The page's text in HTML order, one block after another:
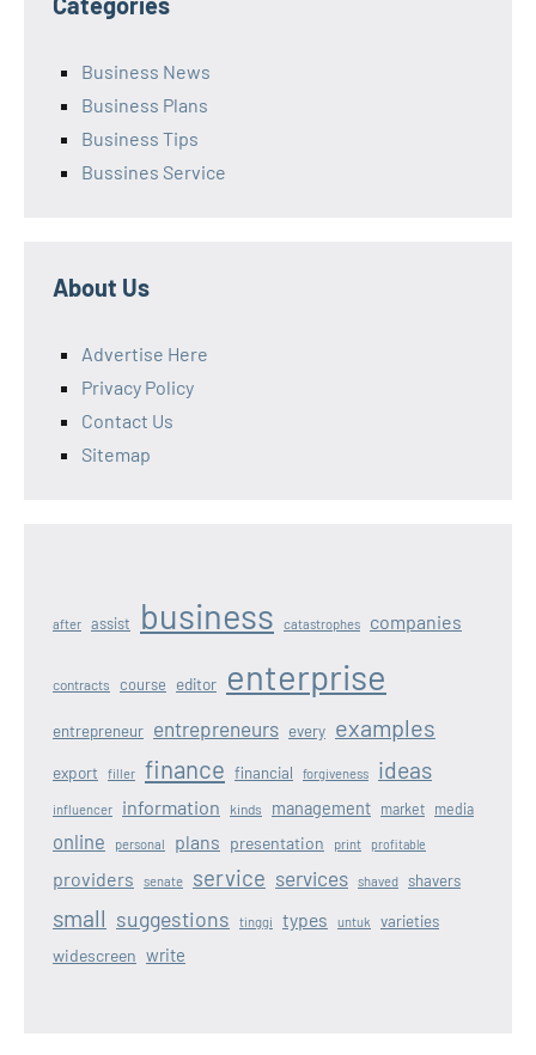
Business News
Business Plans
Business Tips
Bussines Service
About Us
Advertise Here
Privacy Policy
Contact Us
Sitemap
after assist business catastrophes companies
contracts course editor enterprise
entrepreneur entrepreneurs every examples
export filler finance financial forgiveness ideas
influencer information kinds management market media
online personal plans presentation print profitable
providers senate service services shaved shavers
small suggestions tinggi types untuk varieties
widescreen write